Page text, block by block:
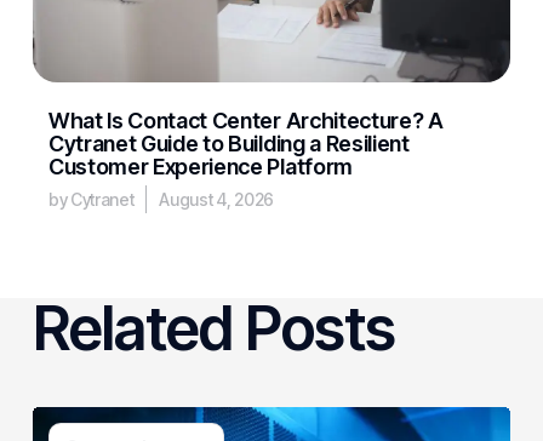
What Is Contact Center Architecture? A
Cytranet Guide to Building a Resilient
Customer Experience Platform
by Cytranet August 4, 2026
Related Posts
AI-